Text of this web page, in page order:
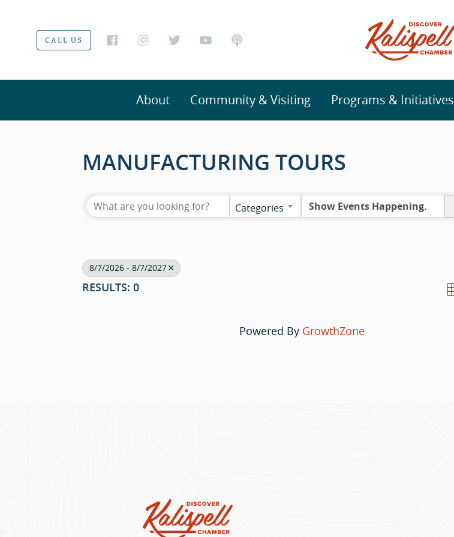
CALL US
About Community & Visiting Programs & Initiatives
MANUFACTURING TOURS
Categories
8/7/2026 - 8/7/2027
RESULTS: 0
Powered By GrowthZone